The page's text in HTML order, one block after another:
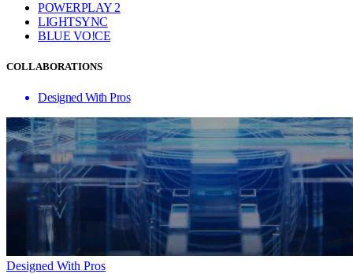
POWERPLAY 2
LIGHTSYNC
BLUE VO!CE
COLLABORATIONS
Designed With Pros
Designed With Pros